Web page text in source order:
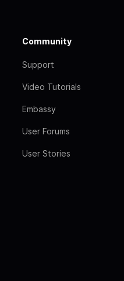
Community
Support
Video Tutorials
Embassy
User Forums
User Stories